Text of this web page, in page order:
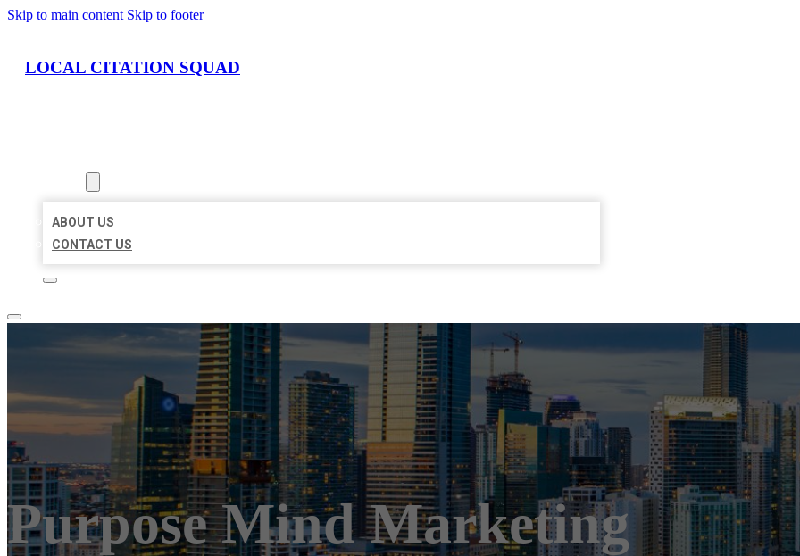
Skip to main content Skip to footer
LOCAL CITATION SQUAD
ABOUT US
CONTACT US
Purpose Mind Marketing